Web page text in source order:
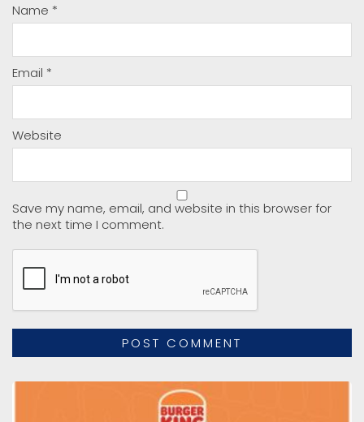
Name *
Email *
Website
Save my name, email, and website in this browser for
the next time I comment.